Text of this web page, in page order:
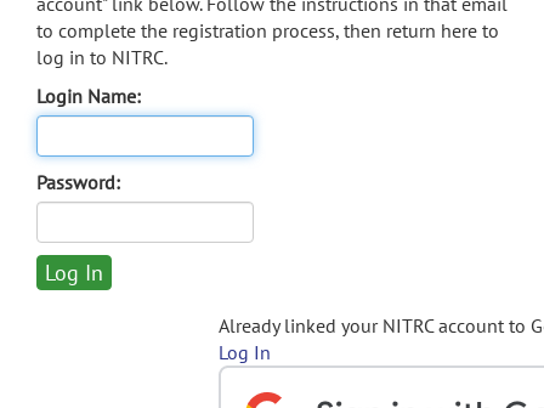
to complete the registration process, then return here to
log in to NITRC.
Login Name:
Password:
Already linked your NITRC account to
Log In